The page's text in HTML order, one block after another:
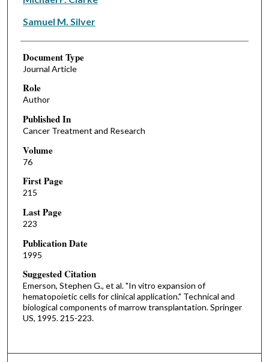
Samuel M. Silver
Document Type
Journal Article
Role
Author
Published In
Cancer Treatment and Research
Volume
76
First Page
215
Last Page
223
Publication Date
1995
Suggested Citation
Emerson, Stephen G., et al. "In vitro expansion of
hematopoietic cells for clinical application." Technical and
biological components of marrow transplantation. Springer
US, 1995. 215-223.